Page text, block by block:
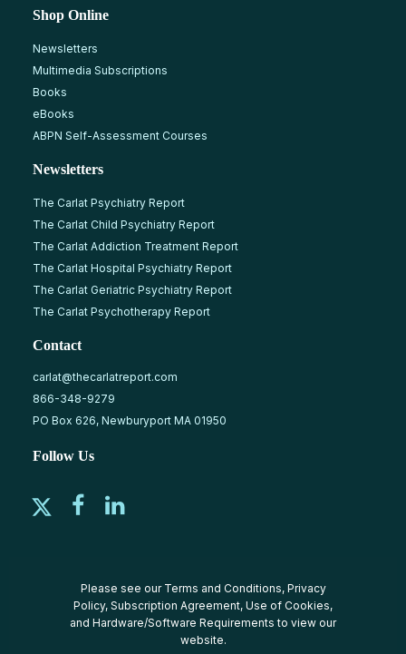
Shop Online
Newsletters
Multimedia Subscriptions
Books
eBooks
ABPN Self-Assessment Courses
Newsletters
The Carlat Psychiatry Report
The Carlat Child Psychiatry Report
The Carlat Addiction Treatment Report
The Carlat Hospital Psychiatry Report
The Carlat Geriatric Psychiatry Report
The Carlat Psychotherapy Report
Contact
carlat@thecarlatreport.com
866-348-9279
PO Box 626, Newburyport MA 01950
Follow Us
Please see our Terms and Conditions, Privacy
Policy, Subscription Agreement, Use of Cookies,
and Hardware/Software Requirements to view our
website.